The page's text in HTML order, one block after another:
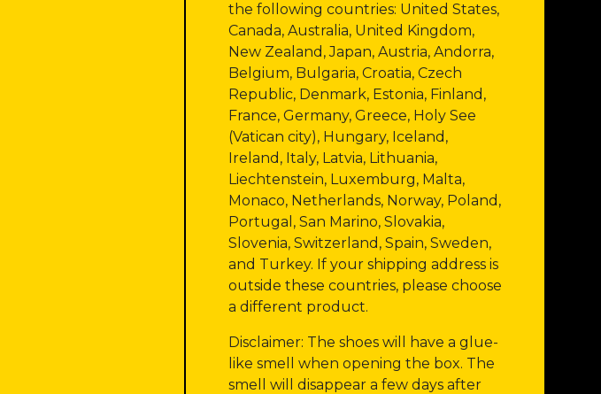
the following countries: United States,
Canada, Australia, United Kingdom,
New Zealand, Japan, Austria, Andorra,
Belgium, Bulgaria, Croatia, Czech
Republic, Denmark, Estonia, Finland,
France, Germany, Greece, Holy See
(Vatican city), Hungary, Iceland,
Ireland, Italy, Latvia, Lithuania,
Liechtenstein, Luxemburg, Malta,
Monaco, Netherlands, Norway, Poland,
Portugal, San Marino, Slovakia,
Slovenia, Switzerland, Spain, Sweden,
and Turkey. If your shipping address is
outside these countries, please choose
a different product.
Disclaimer: The shoes will have a glue-
like smell when opening the box. The
smell will disappear a few days after